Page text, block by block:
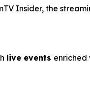
Insider, the
live events enriched